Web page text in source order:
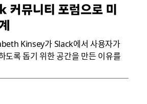
커뮤니티 포럼으로 미
Kinsey가 Slack에서 사용자가
도록 돕기 위한 공간을 만든 이유를